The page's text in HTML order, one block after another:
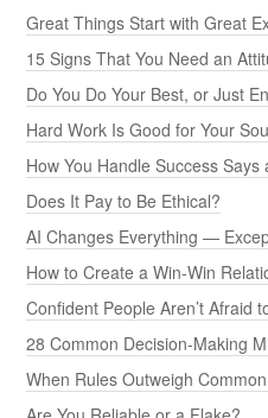
Great Things Start with Great
15 Signs That You Need an
Do You Do Your Best, or Just
Hard Work Is Good for Your
How You Handle Success Says
Does It Pay to Be Ethical?
AI Changes Everything —
How to Create a Win-Win
Confident People Aren’t Afraid
28 Common Decision-Making
When Rules Outweigh